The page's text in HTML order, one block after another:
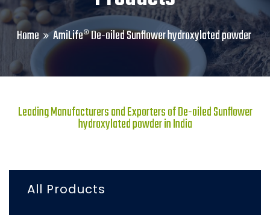
Home AmiLife® De-oiled Sunflower hydroxylated powder
Leading Manufacturers and Exporters of De-oiled Sunflower
hydroxylated powder in India
All Products